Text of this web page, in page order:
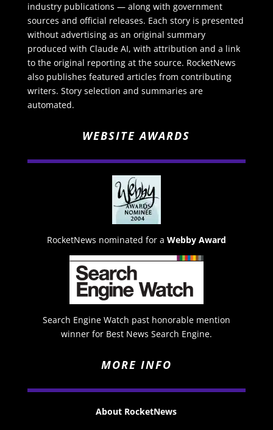
industry publications — along with government
sources and official releases. Each story is presented
without advertising as an original summary
produced with Claude AI, with attribution and a link
to the original reporting at the source. RocketNews
also publishes featured articles from contributing
writers. Story selection and summaries are
automated.
WEBSITE AWARDS
RocketNews nominated for a Webby Award
Search Engine Watch past honorable mention
winner for Best News Search Engine.
MORE INFO
About RocketNews